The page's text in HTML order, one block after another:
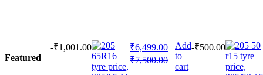
Featured
-₹1,001.00 ₹6,499.00
₹7,500.00
Add
to
cart
-₹500.00